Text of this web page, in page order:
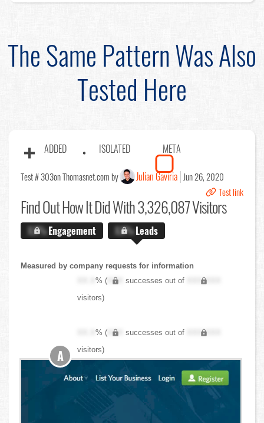
The Same Pattern Was Also
Tested Here
ADDED ISOLATED META
Test # 303on Thomasnet.com by Julian Gaviria Jun 26, 2020
Test link
Find OutHow It Did With 3,326,087 Visitors
X.X%Engagement X.X%Leads
Measured by company requests for information
XX.X% ( XXX successes out of
XXX,XXX
visitors)
XX.X% ( XXX successes out of
XXX,XXX
visitors)
A